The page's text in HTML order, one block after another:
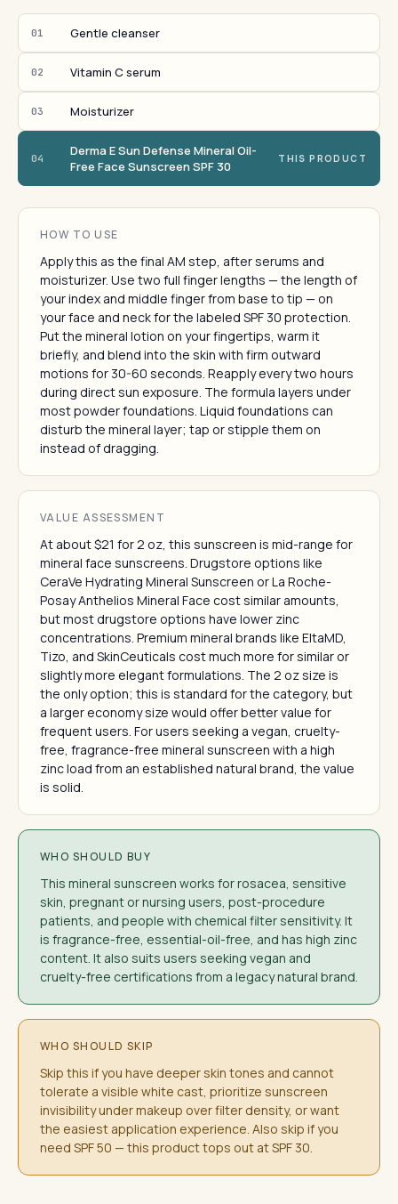
01 Gentle cleanser
02 Vitamin C serum
03 Moisturizer
04
Derma E Sun Defense Mineral Oil-
Free Face Sunscreen SPF 30
THIS PRODUCT
HOW TO USE
Apply this as the final AM step, after serums and
moisturizer. Use two full finger lengths — the length of
your index and middle finger from base to tip — on
your face and neck for the labeled SPF 30 protection.
Put the mineral lotion on your fingertips, warm it
briefly, and blend into the skin with firm outward
motions for 30-60 seconds. Reapply every two hours
during direct sun exposure. The formula layers under
most powder foundations. Liquid foundations can
disturb the mineral layer; tap or stipple them on
instead of dragging.
VALUE ASSESSMENT
At about $21 for 2 oz, this sunscreen is mid-range for
mineral face sunscreens. Drugstore options like
CeraVe Hydrating Mineral Sunscreen or La Roche-
Posay Anthelios Mineral Face cost similar amounts,
but most drugstore options have lower zinc
concentrations. Premium mineral brands like EltaMD,
Tizo, and SkinCeuticals cost much more for similar or
slightly more elegant formulations. The 2 oz size is
the only option; this is standard for the category, but
a larger economy size would offer better value for
frequent users. For users seeking a vegan, cruelty-
free, fragrance-free mineral sunscreen with a high
zinc load from an established natural brand, the value
is solid.
WHO SHOULD BUY
This mineral sunscreen works for rosacea, sensitive
skin, pregnant or nursing users, post-procedure
patients, and people with chemical filter sensitivity. It
is fragrance-free, essential-oil-free, and has high zinc
content. It also suits users seeking vegan and
cruelty-free certifications from a legacy natural brand.
WHO SHOULD SKIP
Skip this if you have deeper skin tones and cannot
tolerate a visible white cast, prioritize sunscreen
invisibility under makeup over filter density, or want
the easiest application experience. Also skip if you
need SPF 50 — this product tops out at SPF 30.